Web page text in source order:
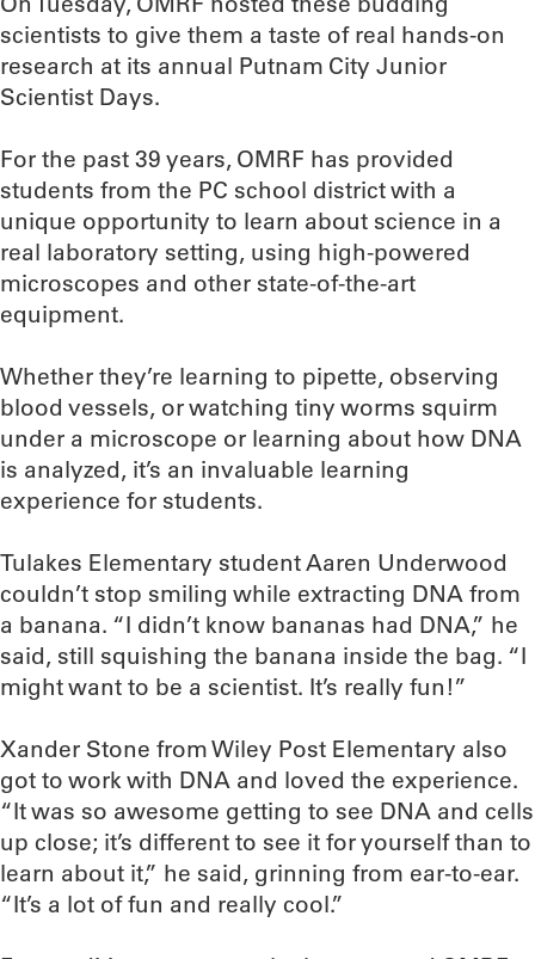
scientists to give them a taste of real hands-on
research at its annual Putnam City Junior
Scientist Days.
For the past 39 years, OMRF has provided
students from the PC school district with a
unique opportunity to learn about science in a
real laboratory setting, using high-powered
microscopes and other state-of-the-art
equipment.
Whether they’re learning to pipette, observing
blood vessels, or watching tiny worms squirm
under a microscope or learning about how DNA
is analyzed, it’s an invaluable learning
experience for students.
Tulakes Elementary student Aaren Underwood
couldn’t stop smiling while extracting DNA from
a banana. “I didn’t know bananas had DNA,” he
said, still squishing the banana inside the bag. “I
might want to be a scientist. It’s really fun!”
Xander Stone from Wiley Post Elementary also
got to work with DNA and loved the experience.
“It was so awesome getting to see DNA and cells
up close; it’s different to see it for yourself than to
learn about it,” he said, grinning from ear-to-ear.
“It’s a lot of fun and really cool.”